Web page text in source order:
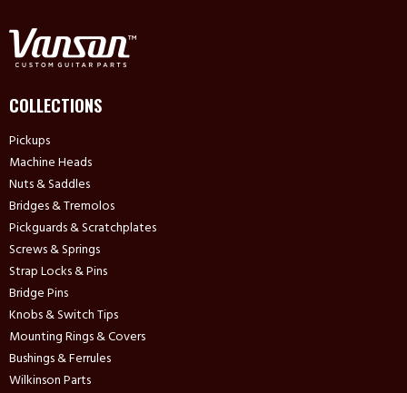
COLLECTIONS
Pickups
Machine Heads
Nuts & Saddles
Bridges & Tremolos
Pickguards & Scratchplates
Screws & Springs
Strap Locks & Pins
Bridge Pins
Knobs & Switch Tips
Mounting Rings & Covers
Bushings & Ferrules
Wilkinson Parts